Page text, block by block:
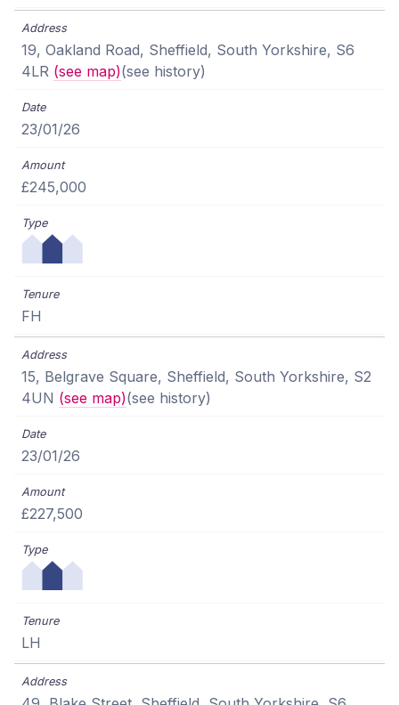
19, Oakland Road, Sheffield, South Yorkshire, S6
4LR (see map)(see history)
23/01/26
£245,000
FH
15, Belgrave Square, Sheffield, South Yorkshire, S2
4UN (see map)(see history)
23/01/26
£227,500
LH